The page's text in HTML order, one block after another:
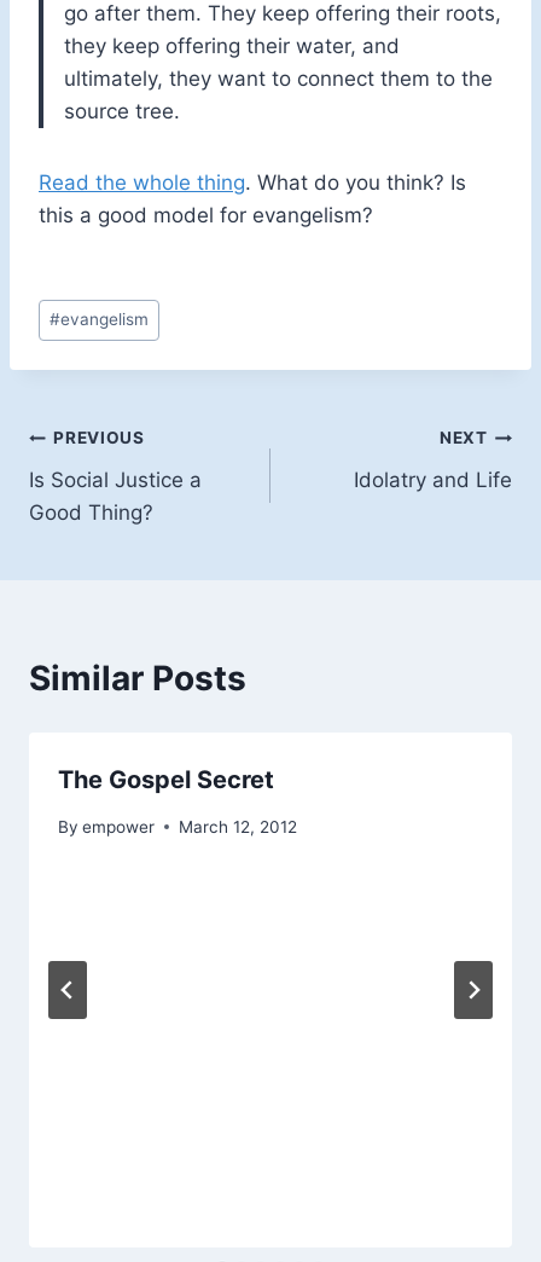
go after them. They keep offering their roots,
they keep offering their water, and
ultimately, they want to connect them to the
source tree.
Read the whole thing. What do you think? Is
this a good model for evangelism?
Post
Tags:
#evangelism
Post
navigation
PREVIOUS
Is Social Justice a
Good Thing?
NEXT
Idolatry and Life
Similar Posts
The Gospel Secret
By empower March 12, 2012